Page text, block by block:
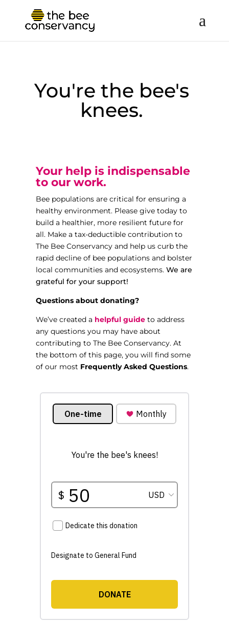
You're the bee's
knees.
Your help is indispensable
to our work.
Bee populations are critical for ensuring a
healthy environment. Please give today to
build a healthier, more resilient future for
all. Make a tax-deductible contribution to
The Bee Conservancy and help us curb the
rapid decline of bee populations and bolster
local communities and ecosystems. We are
grateful for your support!
Questions about donating?
We’ve created a helpful guideto address
any questions you may have about
contributing to The Bee Conservancy. At
the bottom of this page, you will find some
of our most Frequently Asked Questions.